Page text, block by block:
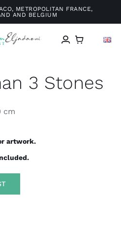
METROPOLITAN FRANCE,
AND BELGIUM
Exhibitions
3 Stones
cm
artwork.